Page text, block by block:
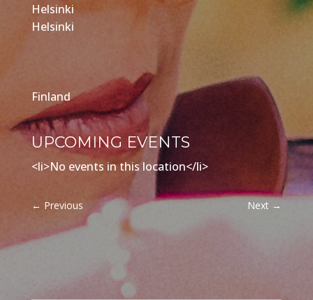
Helsinki
Helsinki
Finland
UPCOMING EVENTS
<li>No events in this location</li>
← Previous Next →